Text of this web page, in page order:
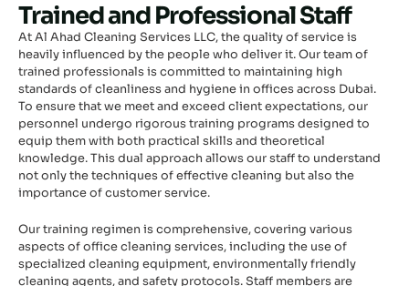
Trained and Professional Staff
At Al Ahad Cleaning Services LLC, the quality of service is
heavily influenced by the people who deliver it. Our team of
trained professionals is committed to maintaining high
standards of cleanliness and hygiene in offices across Dubai.
To ensure that we meet and exceed client expectations, our
personnel undergo rigorous training programs designed to
equip them with both practical skills and theoretical
knowledge. This dual approach allows our staff to understand
not only the techniques of effective cleaning but also the
importance of customer service.
Our training regimen is comprehensive, covering various
aspects of office cleaning services, including the use of
specialized cleaning equipment, environmentally friendly
cleaning agents, and safety protocols. Staff members are